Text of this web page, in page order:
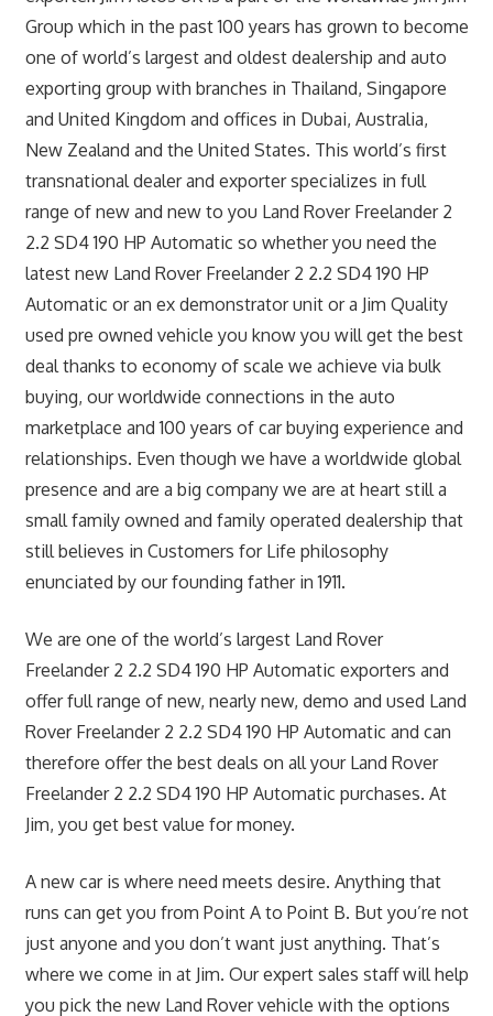
Group which in the past 100 years has grown to become
one of world’s largest and oldest dealership and auto
exporting group with branches in Thailand, Singapore
and United Kingdom and offices in Dubai, Australia,
New Zealand and the United States. This world’s first
transnational dealer and exporter specializes in full
range of new and new to you Land Rover Freelander 2
2.2 SD4 190 HP Automatic so whether you need the
latest new Land Rover Freelander 2 2.2 SD4 190 HP
Automatic or an ex demonstrator unit or a Jim Quality
used pre owned vehicle you know you will get the best
deal thanks to economy of scale we achieve via bulk
buying, our worldwide connections in the auto
marketplace and 100 years of car buying experience and
relationships. Even though we have a worldwide global
presence and are a big company we are at heart still a
small family owned and family operated dealership that
still believes in Customers for Life philosophy
enunciated by our founding father in 1911.
We are one of the world’s largest Land Rover
Freelander 2 2.2 SD4 190 HP Automatic exporters and
offer full range of new, nearly new, demo and used Land
Rover Freelander 2 2.2 SD4 190 HP Automatic and can
therefore offer the best deals on all your Land Rover
Freelander 2 2.2 SD4 190 HP Automatic purchases. At
Jim, you get best value for money.
A new car is where need meets desire. Anything that
runs can get you from Point A to Point B. But you’re not
just anyone and you don’t want just anything. That’s
where we come in at Jim. Our expert sales staff will help
you pick the new Land Rover vehicle with the options